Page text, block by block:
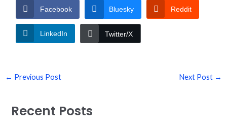
Facebook Bluesky Reddit
LinkedIn Twitter/X
← Previous Post Next Post →
Recent Posts